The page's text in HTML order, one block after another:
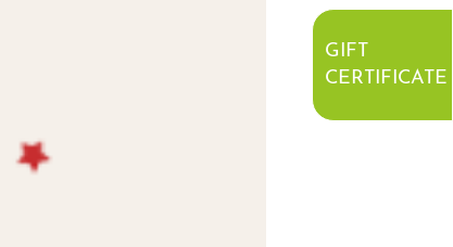
GIFT
CERTIFICATE